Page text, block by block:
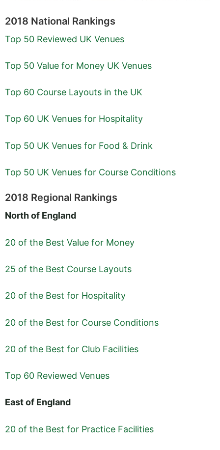
2018 National Rankings
Top 50 Reviewed UK Venues
Top 50 Value for Money UK Venues
Top 60 Course Layouts in the UK
Top 60 UK Venues for Hospitality
Top 50 UK Venues for Food & Drink
Top 50 UK Venues for Course Conditions
2018 Regional Rankings
North of England
20 of the Best Value for Money
25 of the Best Course Layouts
20 of the Best for Hospitality
20 of the Best for Course Conditions
20 of the Best for Club Facilities
Top 60 Reviewed Venues
East of England
20 of the Best for Practice Facilities